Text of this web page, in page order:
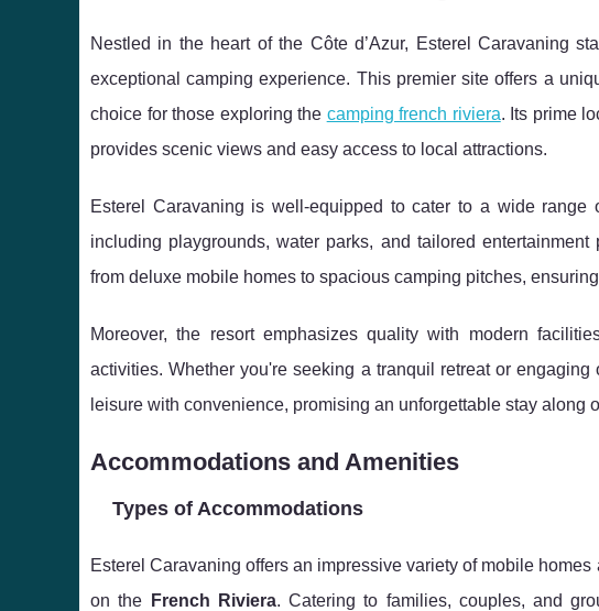
Nestled in the heart of the Côte d’Azur, Esterel Caravaning
exceptional camping experience. This premier site offers a
choice for those exploring the camping french riviera. Its prime
provides scenic views and easy access to local attractions.
Esterel Caravaning is well-equipped to cater to a wide range
including playgrounds, water parks, and tailored
from deluxe mobile homes to spacious camping pitches,
Moreover, the resort emphasizes quality with modern
activities. Whether you're seeking a tranquil retreat or
leisure with convenience, promising an unforgettable stay along
Accommodations and Amenities
Types of Accommodations
Esterel Caravaning offers an impressive variety of mobile
on the
French Riviera. Catering to families, couples, and